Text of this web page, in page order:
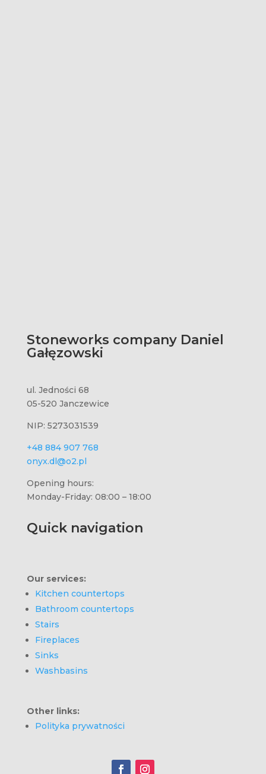
Stoneworks company Daniel
Gałęzowski
ul. Jedności 68
05-520 Janczewice
NIP: 5273031539
+48 884 907 768
onyx.dl@o2.pl
Opening hours:
Monday-Friday: 08:00 – 18:00
Quick navigation
Our services:
Kitchen countertops
Bathroom countertops
Stairs
Fireplaces
Sinks
Washbasins
Other links:
Polityka prywatności